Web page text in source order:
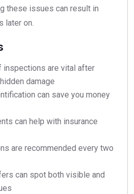
these issues can result in
later on.
inspections are vital after
damage
can save you money
can help with insurance
are recommended every two
can spot both visible and